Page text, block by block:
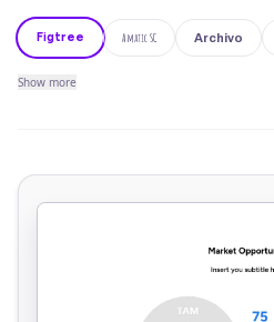
Figtree Amatic SC Archivo
Show more